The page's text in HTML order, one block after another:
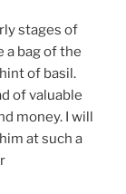
stages of
a bag of the
of basil.
of valuable
money. I will
at such a